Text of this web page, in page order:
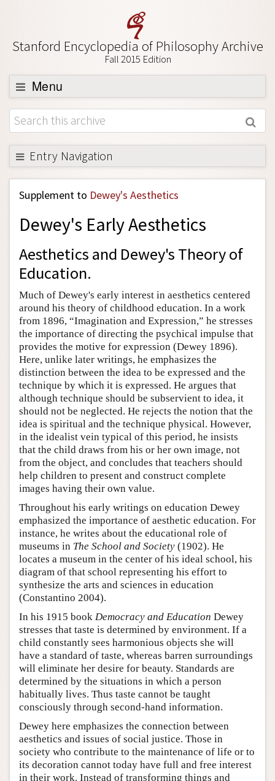
Stanford Encyclopedia of Philosophy Archive
Fall 2015 Edition
Menu
Browse
About
Support SEP
Entry Navigation
Back to Entry
Entry Contents
Entry Bibliography
Academic Tools
Friends PDF Preview
Author and Citation Info
Supplement to Dewey's Aesthetics
Dewey's Early Aesthetics
Aesthetics and Dewey's Theory of
Education.
Much of Dewey's early interest in aesthetics centered
around his theory of childhood education. In a work
from 1896, “Imagination and Expression,” he stresses
the importance of directing the psychical impulse that
provides the motive for expression (Dewey 1896).
Here, unlike later writings, he emphasizes the
distinction between the idea to be expressed and the
technique by which it is expressed. He argues that
although technique should be subservient to idea, it
should not be neglected. He rejects the notion that the
idea is spiritual and the technique physical. However,
in the idealist vein typical of this period, he insists
that the child draws from his or her own image, not
from the object, and concludes that teachers should
help children to present and construct complete
images having their own value.
Throughout his early writings on education Dewey
emphasized the importance of aesthetic education. For
instance, he writes about the educational role of
museums in The School and Society (1902). He
locates a museum in the center of his ideal school, his
diagram of that school representing his effort to
synthesize the arts and sciences in education
(Constantino 2004).
In his 1915 book Democracy and Education Dewey
stresses that taste is determined by environment. If a
child constantly sees harmonious objects she will
have a standard of taste, whereas barren surroundings
will eliminate her desire for beauty. Standards are
determined by the situations in which a person
habitually lives. Thus taste cannot be taught
consciously through second-hand information.
Dewey here emphasizes the connection between
aesthetics and issues of social justice. Those in
society who contribute to the maintenance of life or to
its decoration cannot today have full and free interest
in their work. Instead of transforming things and